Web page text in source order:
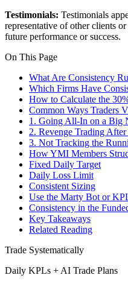
Testimonials: Testimonials
representative of other clients
future performance or success.
On This Page
What Are Consistency
Which Firms Have
How to Calculate the
Common Ways Traders
1. Going All-In on a Big
2. Revenge Trading
3. Not Tracking the
How YMI Members
Fixed Daily Target
Daily Loss Limit
Consistent Sizing
Use the Marty Bot or
Consistency in the
Key Takeaways
Related Reading
Trade Systematically
Daily KPLs + AI Trade Plans